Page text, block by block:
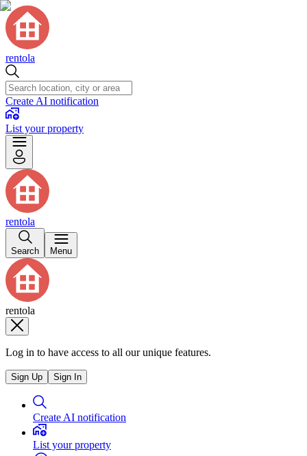
rentola
Create AI notification
List your property
rentola
Search Menu
rentola
Log in to have access to all our unique features.
Sign Up Sign In
Create AI notification
List your property